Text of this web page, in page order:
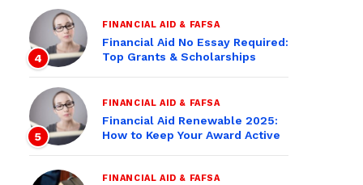
4
FINANCIAL AID & FAFSA
Financial Aid No Essay Required:
Top Grants & Scholarships
5
FINANCIAL AID & FAFSA
Financial Aid Renewable 2025:
How to Keep Your Award Active
FINANCIAL AID & FAFSA